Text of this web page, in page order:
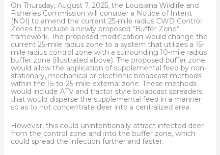
On Thursday, August 7, 2025, the Louisiana Wildlife and
Fisheries Commission will consider a Notice of Intent
(NOI) to amend the current 25-mile radius CWD Control
Zones to include a newly proposed “Buffer Zone”
framework. The proposed modification would change the
current 25-mile radius zone to a system that utilizes a 15-
mile radius control zone with a surrounding 10-mile radius
buffer zone (illustrated above). The proposed buffer zone
would allow the application of supplemental feed by non-
stationary, mechanical or electronic broadcast methods
within the 15-to-25-mile external zone. These methods
would include ATV and tractor style broadcast spreaders
that would disperse the supplemental feed in a manner
so as to not concentrate deer into a centralized area.
However, this could unintentionally attract infected deer
from the control zone and into the buffer zone, which
could spread the infection further and faster.